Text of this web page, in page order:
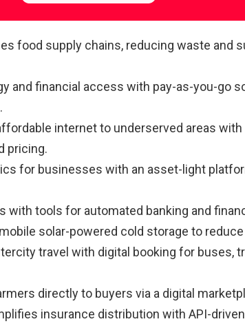
food supply chains, reducing waste and
and financial access with pay-as-you-go
internet to underserved areas
pricing.
for businesses with an asset-light
with tools for automated banking and
solar-powered cold storage to
travel with digital booking for buses,
directly to buyers via a digital
insurance distribution with API-